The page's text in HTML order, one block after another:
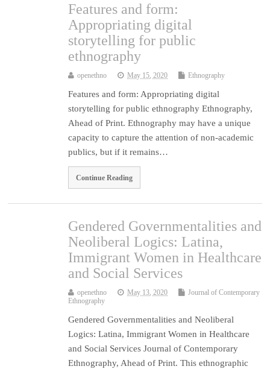
Features and form:
Appropriating digital
storytelling for public
ethnography
openethno May 15, 2020 Ethnography
Features and form: Appropriating digital
storytelling for public ethnography Ethnography,
Ahead of Print. Ethnography may have a unique
capacity to capture the attention of non-academic
publics, but if it remains…
Continue Reading
Gendered Governmentalities and
Neoliberal Logics: Latina,
Immigrant Women in Healthcare
and Social Services
openethno May 13, 2020
Journal of Contemporary
Ethnography
Gendered Governmentalities and Neoliberal
Logics: Latina, Immigrant Women in Healthcare
and Social Services Journal of Contemporary
Ethnography, Ahead of Print. This ethnographic